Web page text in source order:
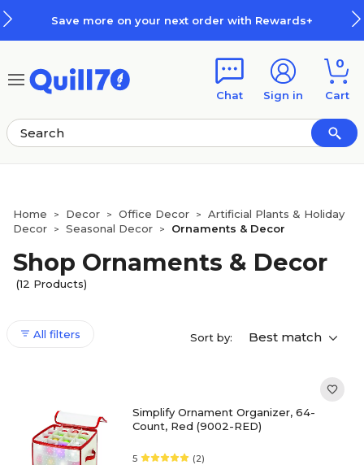
Save more on your next order with Rewards+
Chat Sign in
0
Cart
Home > Decor > Office Decor >
Artificial Plants & Holiday
Decor
> Seasonal Decor > Ornaments & Decor
Shop Ornaments & Decor
(12 Products)
All filters Sort by: Best match
Simplify Ornament Organizer, 64-
Count, Red (9002-RED)
5 (2)